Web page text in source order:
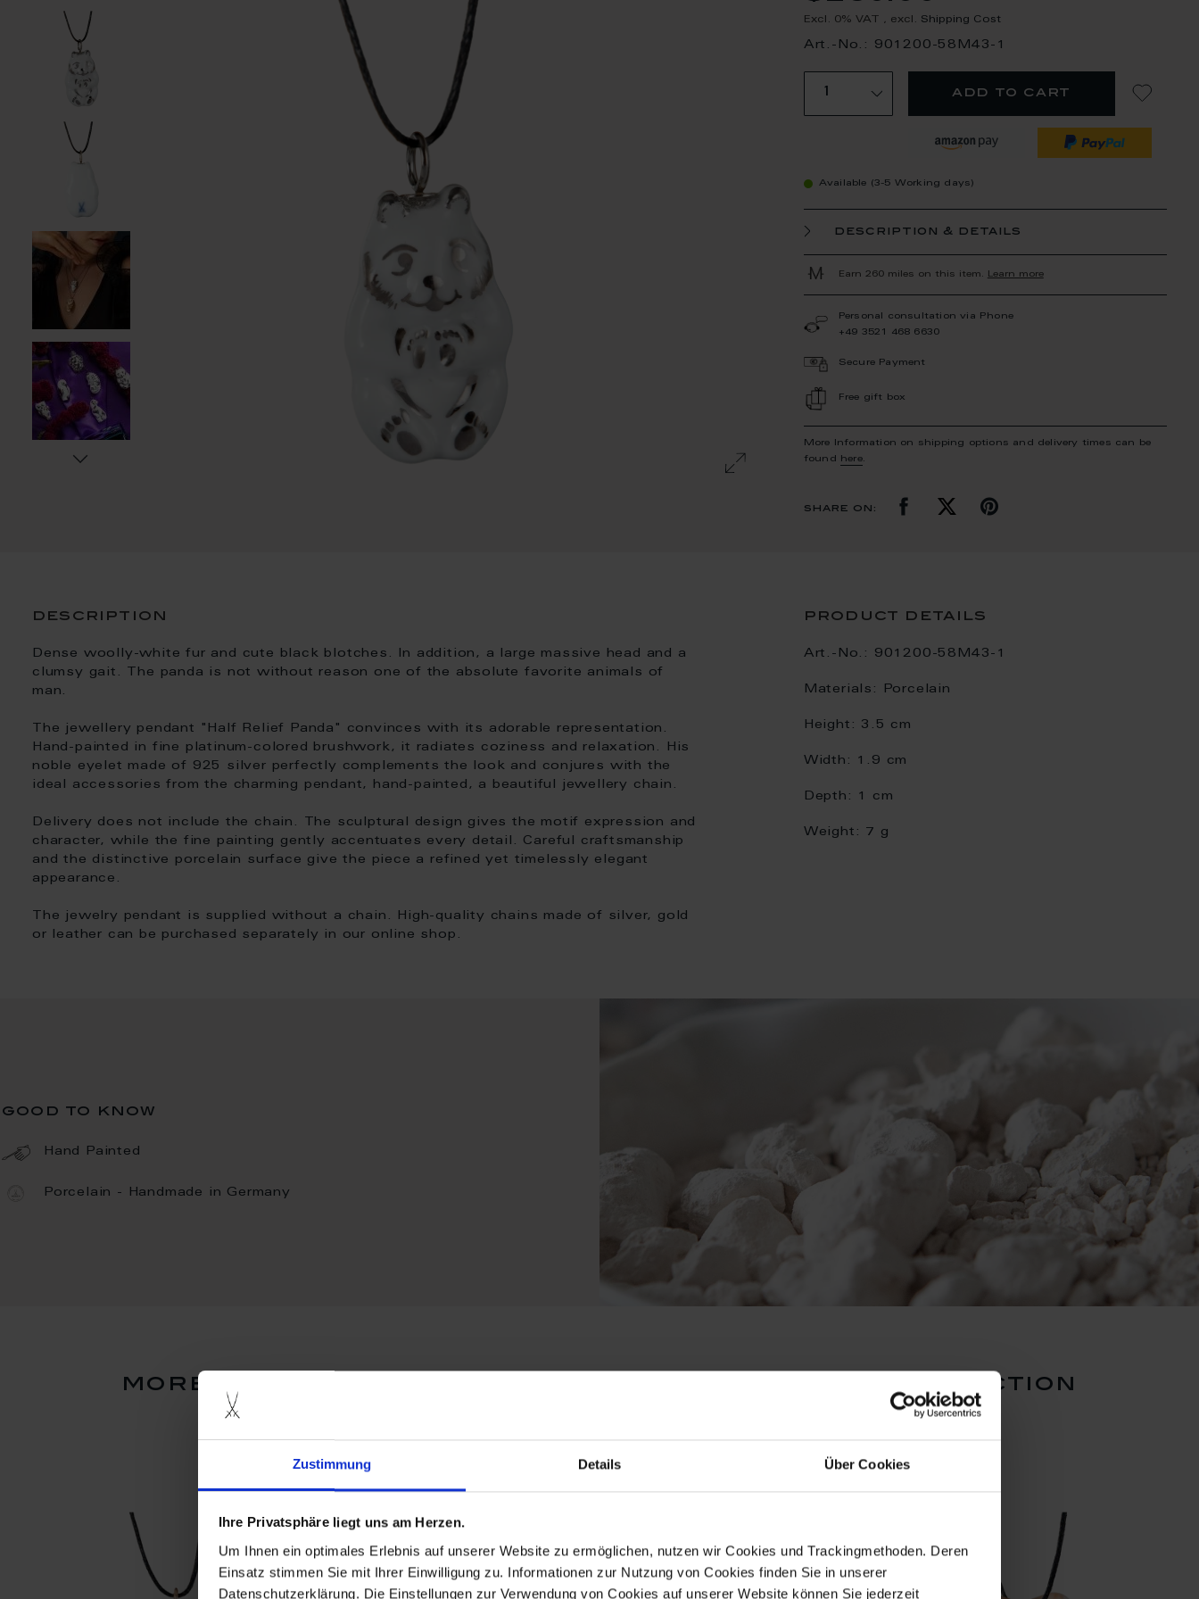
Zustimmung Details Über Cookies
Ihre Privatsphäre liegt uns am Herzen.
Um Ihnen ein optimales Erlebnis auf unserer Website zu ermöglichen, nutzen wir Cookies und Trackingmethoden. Deren
Einsatz stimmen Sie mit Ihrer Einwilligung zu. Informationen zur Nutzung von Cookies finden Sie in unserer
Datenschutzerklärung. Die Einstellungen zur Verwendung von Cookies auf unserer Website können Sie jederzeit
Excl. 0% VAT , excl. Shipping Cost
Art.-No.: 901200-58M43-1
add to cart
Available (3-5 Working days)
description & details
Earn 260 miles on this item. Learn more
Personal consultation via Phone
+49 3521 468 6630
Secure Payment
Free gift box
More Information on shipping options and delivery times can be
found
here.
share on:
description
Dense woolly-white fur and cute black blotches. In addition, a large massive head and a
clumsy gait. The panda is not without reason one of the absolute favorite animals of
man.
The jewellery pendant "Half Relief Panda" convinces with its adorable representation.
Hand-painted in fine platinum-colored brushwork, it radiates coziness and relaxation. His
noble eyelet made of 925 silver perfectly complements the look and conjures with the
ideal accessories from the charming pendant, hand-painted, a beautiful jewellery chain.
Delivery does not include the chain. The sculptural design gives the motif expression and
character, while the fine painting gently accentuates every detail. Careful craftsmanship
and the distinctive porcelain surface give the piece a refined yet timelessly elegant
appearance.
The jewelry pendant is supplied without a chain. High-quality chains made of silver, gold
or leather can be purchased separately in our online shop.
product details
Art.-No.: 901200-58M43-1
Materials: Porcelain
Height: 3.5 cm
Width: 1.9 cm
Depth: 1 cm
Weight: 7 g
good to know
Hand Painted
Porcelain - Handmade in Germany
more products from the porcelain pendants collection